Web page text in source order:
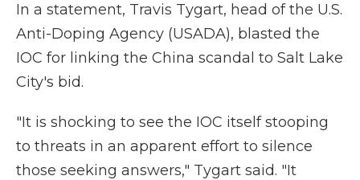
In a statement, Travis Tygart, head of the U.S.
Anti-Doping Agency (USADA), blasted the
IOC for linking the China scandal to Salt Lake
City's bid.
"It is shocking to see the IOC itself stooping
to threats in an apparent effort to silence
those seeking answers," Tygart said. "It